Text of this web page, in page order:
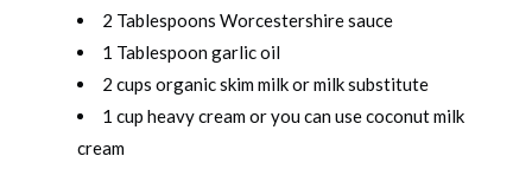
2 Tablespoons Worcestershire sauce
1 Tablespoon garlic oil
2 cups organic skim milk or milk substitute
1 cup heavy cream or you can use coconut milk
cream